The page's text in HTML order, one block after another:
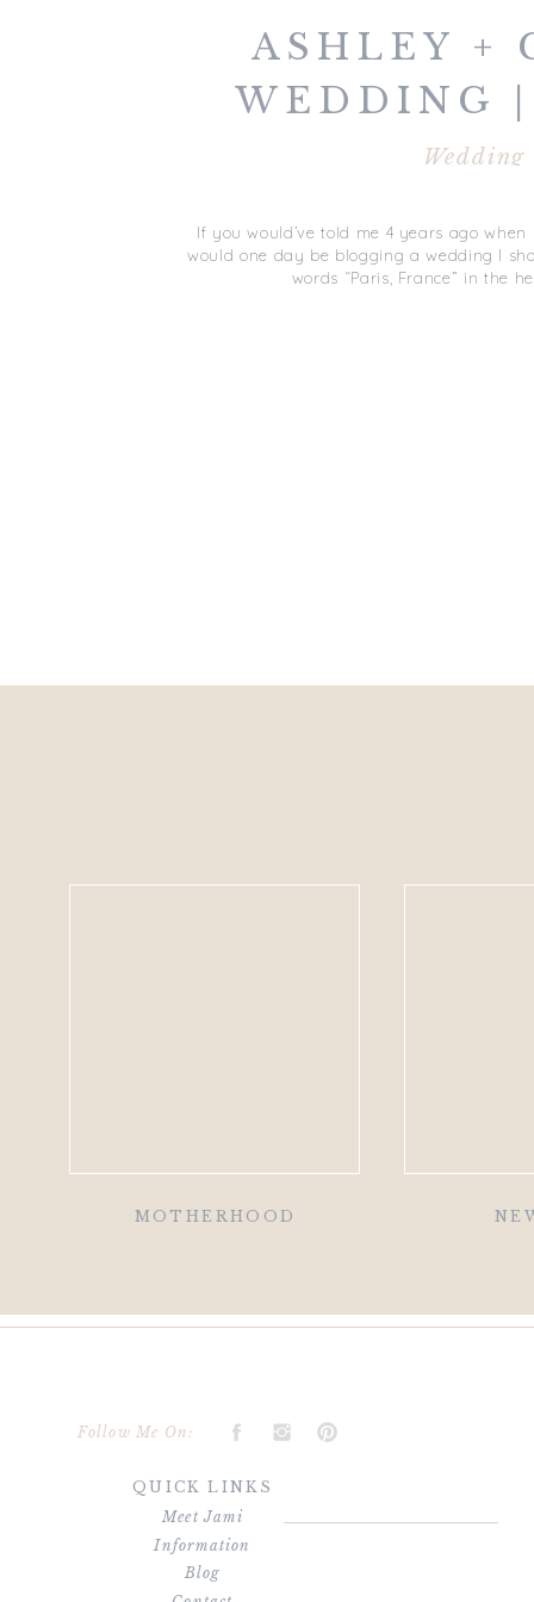
If you would’ve told me 4 years ago
would one day be blogging a wedding I
words “Paris, France” in the
Wedding
ASHLEY +
WEDDING
MOTHERHOOD
Follow Me On:
QUICK LINKS
Meet Jami
Blog
Information